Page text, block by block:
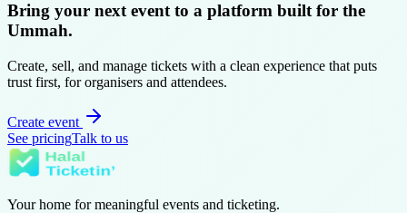
Bring your next event to a platform built for the
Ummah.
Create, sell, and manage tickets with a clean experience that puts
trust first, for organisers and attendees.
Create event
See pricingTalk to us
Your home for meaningful events and ticketing.